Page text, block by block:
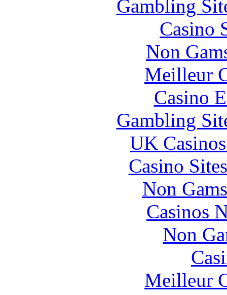
Gambling
Casino
Non
Meilleur
Casino
Gambling
UK
Casino
Non
Casinos
Non
Meilleur